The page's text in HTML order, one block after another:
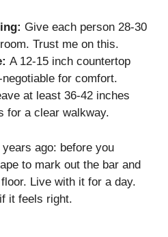
Give each person 28-30
Trust me on this.
A 12-15 inch countertop
for comfort.
at least 36-42 inches
for a clear walkway.
ago: before you
to mark out the bar and
Live with it for a day.
it feels right.